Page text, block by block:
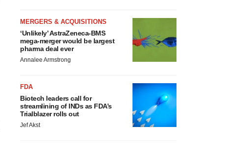
MERGERS & ACQUISITIONS
‘Unlikely’ AstraZeneca-BMS
mega-merger would be largest
pharma deal ever
Annalee Armstrong
FDA
Biotech leaders call for
streamlining of INDs as FDA’s
Trialblazer rolls out
Jef Akst